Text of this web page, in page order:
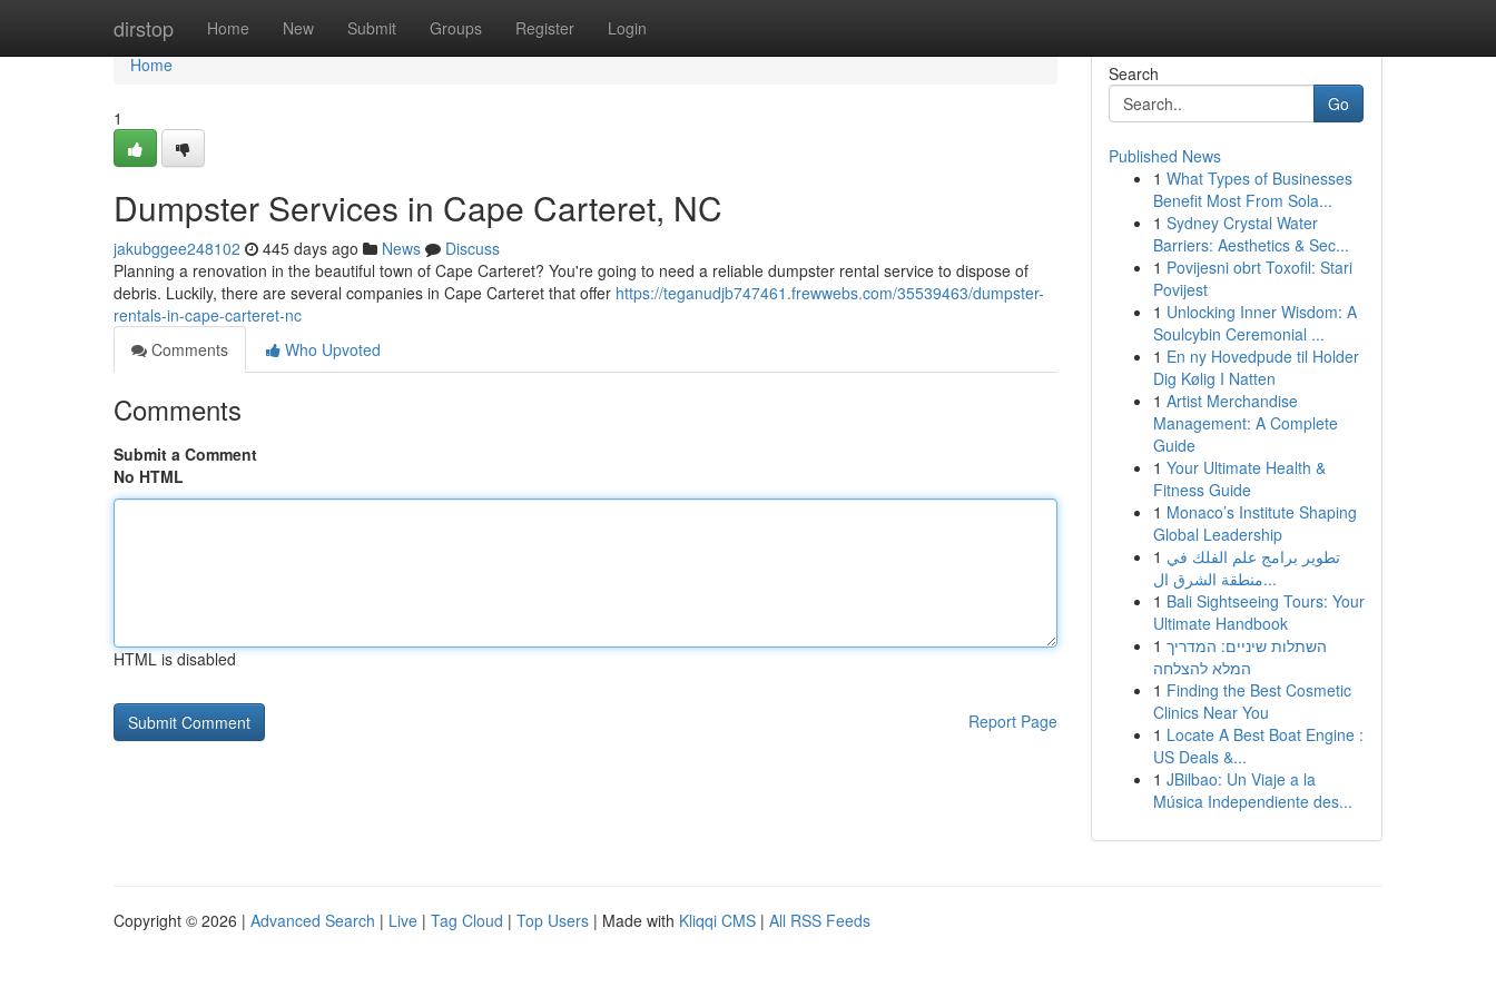
dirstop Home New Submit Groups Register Login
Home
Home
1
Dumpster Services in Cape Carteret, NC
jakubggee248102 445 days ago News
Discuss
Planning a renovation in the beautiful town of Cape Carteret? You're going to need a reliable dumpster rental service to dispose of
debris. Luckily, there are several companies in Cape Carteret that offer https://teganudjb747461.frewwebs.com/35539463/dumpster-
rentals-in-cape-carteret-nc
Comments
Who Upvoted
Comments
Submit a Comment
No HTML
HTML is disabled
Report Page
Search
Go
Published News
1 What Types of Businesses
Benefit Most From Sola...
1 Sydney Crystal Water
Barriers: Aesthetics & Sec...
1 Povijesni obrt Toxofil: Stari
Povijest
1 Unlocking Inner Wisdom: A
Soulcybin Ceremonial ...
1 En ny Hovedpude til Holder
Dig Kølig I Natten
1 Artist Merchandise
Management: A Complete
Guide
1 Your Ultimate Health &
Fitness Guide
1 Monaco’s Institute Shaping
Global Leadership
1 تطوير برامج علم الفلك في
منطقة الشرق ال...
1 Bali Sightseeing Tours: Your
Ultimate Handbook
1 השתלות שיניים: המדריך
המלא להצלחה
1 Finding the Best Cosmetic
Clinics Near You
1 Locate A Best Boat Engine :
US Deals &...
1 JBilbao: Un Viaje a la
Música Independiente des...
Copyright © 2026 | Advanced Search | Live | Tag Cloud | Top Users | Made with Kliqqi CMS | All RSS Feeds